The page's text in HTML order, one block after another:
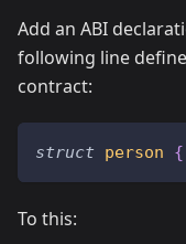
Add an ABI
following line
contract:
struct person {
To this: